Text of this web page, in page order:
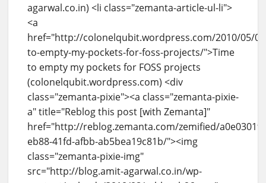
agarwal.co.in) <li class="zemanta-article-ul-li">
<a
href="http://colonelqubit.wordpress.com/2010/05/
to-empty-my-pockets-for-foss-projects/">Time
to empty my pockets for FOSS projects
(colonelqubit.wordpress.com) <div
class="zemanta-pixie"><a class="zemanta-pixie-
a" title="Reblog this post [with Zemanta]"
href="http://reblog.zemanta.com/zemified/a0e0301f-
eb88-41fd-afbb-ab5bea19c81b/"><img
class="zemanta-pixie-img"
src="http://blog.amit-agarwal.co.in/wp-